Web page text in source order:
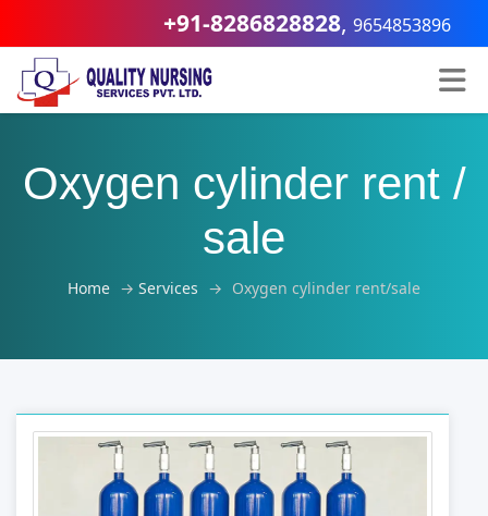
+91-8286828828, 9654853896
Oxygen cylinder rent /
sale
Home → Services → Oxygen cylinder rent/sale